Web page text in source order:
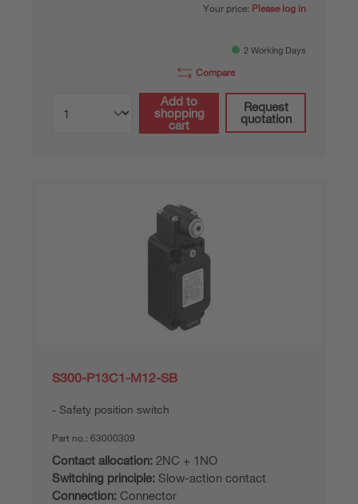
Your price: Please log in
2 Working Days
Compare
Add to
shopping
cart
Request
quotation
S300-P13C1-M12-SB
Safety position switch
Part no.: 63000309
Contact allocation: 2NC + 1NO
Switching principle: Slow-action contact
Connection: Connector